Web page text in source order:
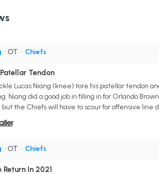
• OT • Chiefs
Tendon
Lucas Niang (knee) tore his patellar tendon
Niang did a good job in filling in for Orlando
the Chiefs will have to scour for offensive line
• OT • Chiefs
In 2021